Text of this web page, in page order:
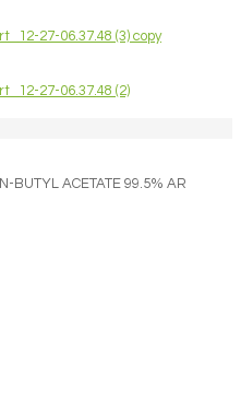
N-BUTYL ACETATE 99.5% AR